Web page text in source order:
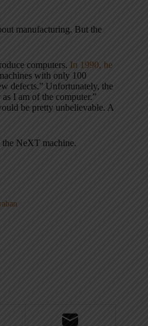
manufacturing. But the
computers. In 1990, he
with only 100
defects.” Unfortunately, the
I am of the computer.”
be pretty unbelievable. A
the NeXT machine.